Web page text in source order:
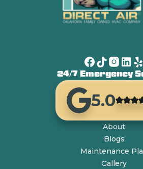
24/7 Emergency
5.0
About
Blogs
Maintenance
Gallery